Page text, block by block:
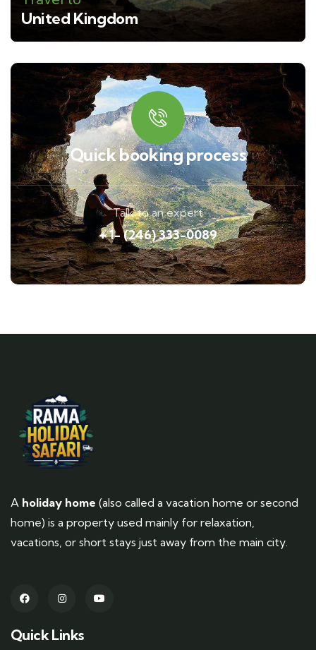
United Kingdom
Quick booking process
Talk to an expert
+ 1- (246) 333-0089
A holiday home (also called a vacation home or second
home) is a property used mainly for relaxation,
vacations, or short stays just away from the main city.
Quick Links